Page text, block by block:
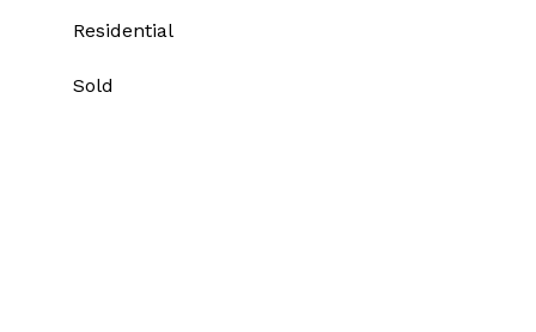
Residential
Sold